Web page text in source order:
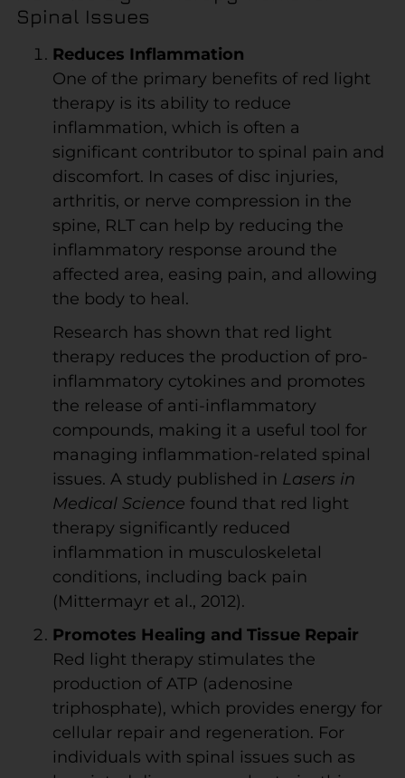
Spinal Issues
Reduces Inflammation
One of the primary benefits of red light
therapy is its ability to reduce
inflammation, which is often a
significant contributor to spinal pain and
discomfort. In cases of disc injuries,
arthritis, or nerve compression in the
spine, RLT can help by reducing the
inflammatory response around the
affected area, easing pain, and allowing
the body to heal.
Research has shown that red light
therapy reduces the production of pro-
inflammatory cytokines and promotes
the release of anti-inflammatory
compounds, making it a useful tool for
managing inflammation-related spinal
issues. A study published in Lasers in
Medical Science found that red light
therapy significantly reduced
inflammation in musculoskeletal
conditions, including back pain
(Mittermayr et al., 2012).
Promotes Healing and Tissue Repair
Red light therapy stimulates the
production of ATP (adenosine
triphosphate), which provides energy for
cellular repair and regeneration. For
individuals with spinal issues such as